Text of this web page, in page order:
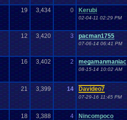
19 3,434 0 Kerubi
02-04-11 02:29 PM
12 3,420 3 pacman1755
07-06-14 06:41 PM
16 3,402 2 megamanmaniac
08-15-14 10:02 AM
21 3,399 14 Davideo7
07-29-16 11:45 PM
18 3,388 4 Nincompoco